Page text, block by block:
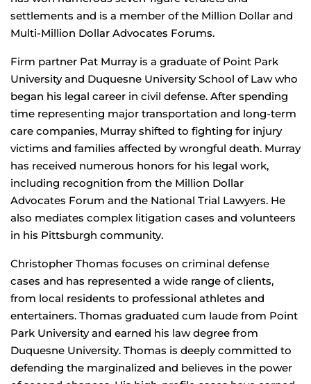
settlements and is a member of the Million Dollar and
Multi-Million Dollar Advocates Forums.
Firm partner Pat Murray is a graduate of Point Park
University and Duquesne University School of Law who
began his legal career in civil defense. After spending
time representing major transportation and long-term
care companies, Murray shifted to fighting for injury
victims and families affected by wrongful death. Murray
has received numerous honors for his legal work,
including recognition from the Million Dollar
Advocates Forum and the National Trial Lawyers. He
also mediates complex litigation cases and volunteers
in his Pittsburgh community.
Christopher Thomas focuses on criminal defense
cases and has represented a wide range of clients,
from local residents to professional athletes and
entertainers. Thomas graduated cum laude from Point
Park University and earned his law degree from
Duquesne University. Thomas is deeply committed to
defending the marginalized and believes in the power